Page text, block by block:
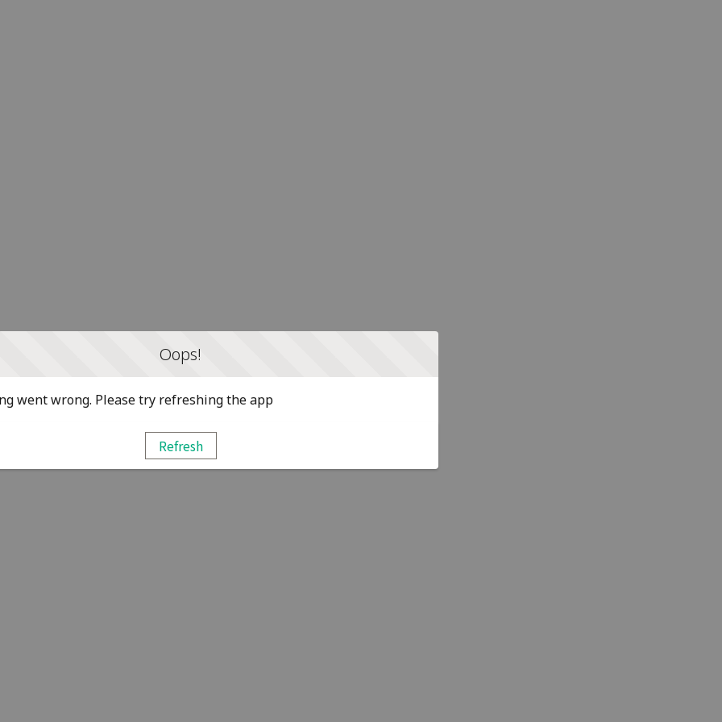
Oops!
went wrong. Please try refreshing the app
Refresh